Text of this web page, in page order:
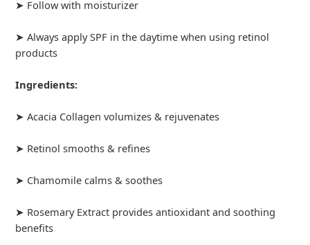
➤ Follow with moisturizer
➤ Always apply SPF in the daytime when using retinol
products
Ingredients:
➤ Acacia Collagen volumizes & rejuvenates
➤ Retinol smooths & refines
➤ Chamomile calms & soothes
➤ Rosemary Extract provides antioxidant and soothing
benefits